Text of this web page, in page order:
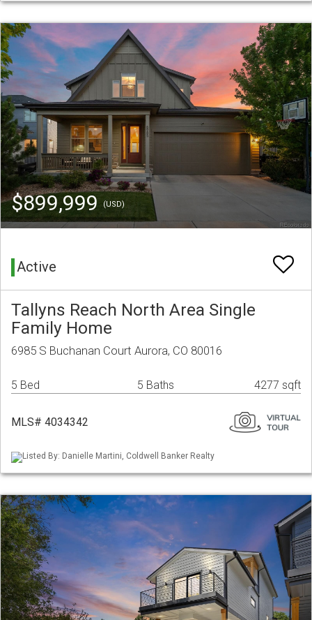
$899,999(USD)
Active
Tallyns Reach North Area Single
Family Home
6985 S Buchanan Court Aurora, CO 80016
5 Bed 5 Baths 4277 sqft
MLS# 4034342
Listed By: Danielle Martini, Coldwell Banker Realty